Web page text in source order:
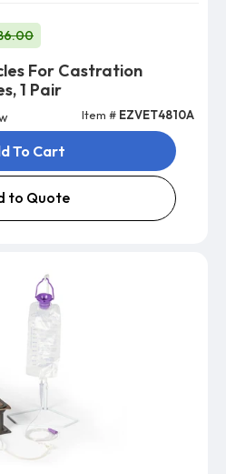
For Castration
1 Pair
Item # EZVET4810A
To Cart
to Quote